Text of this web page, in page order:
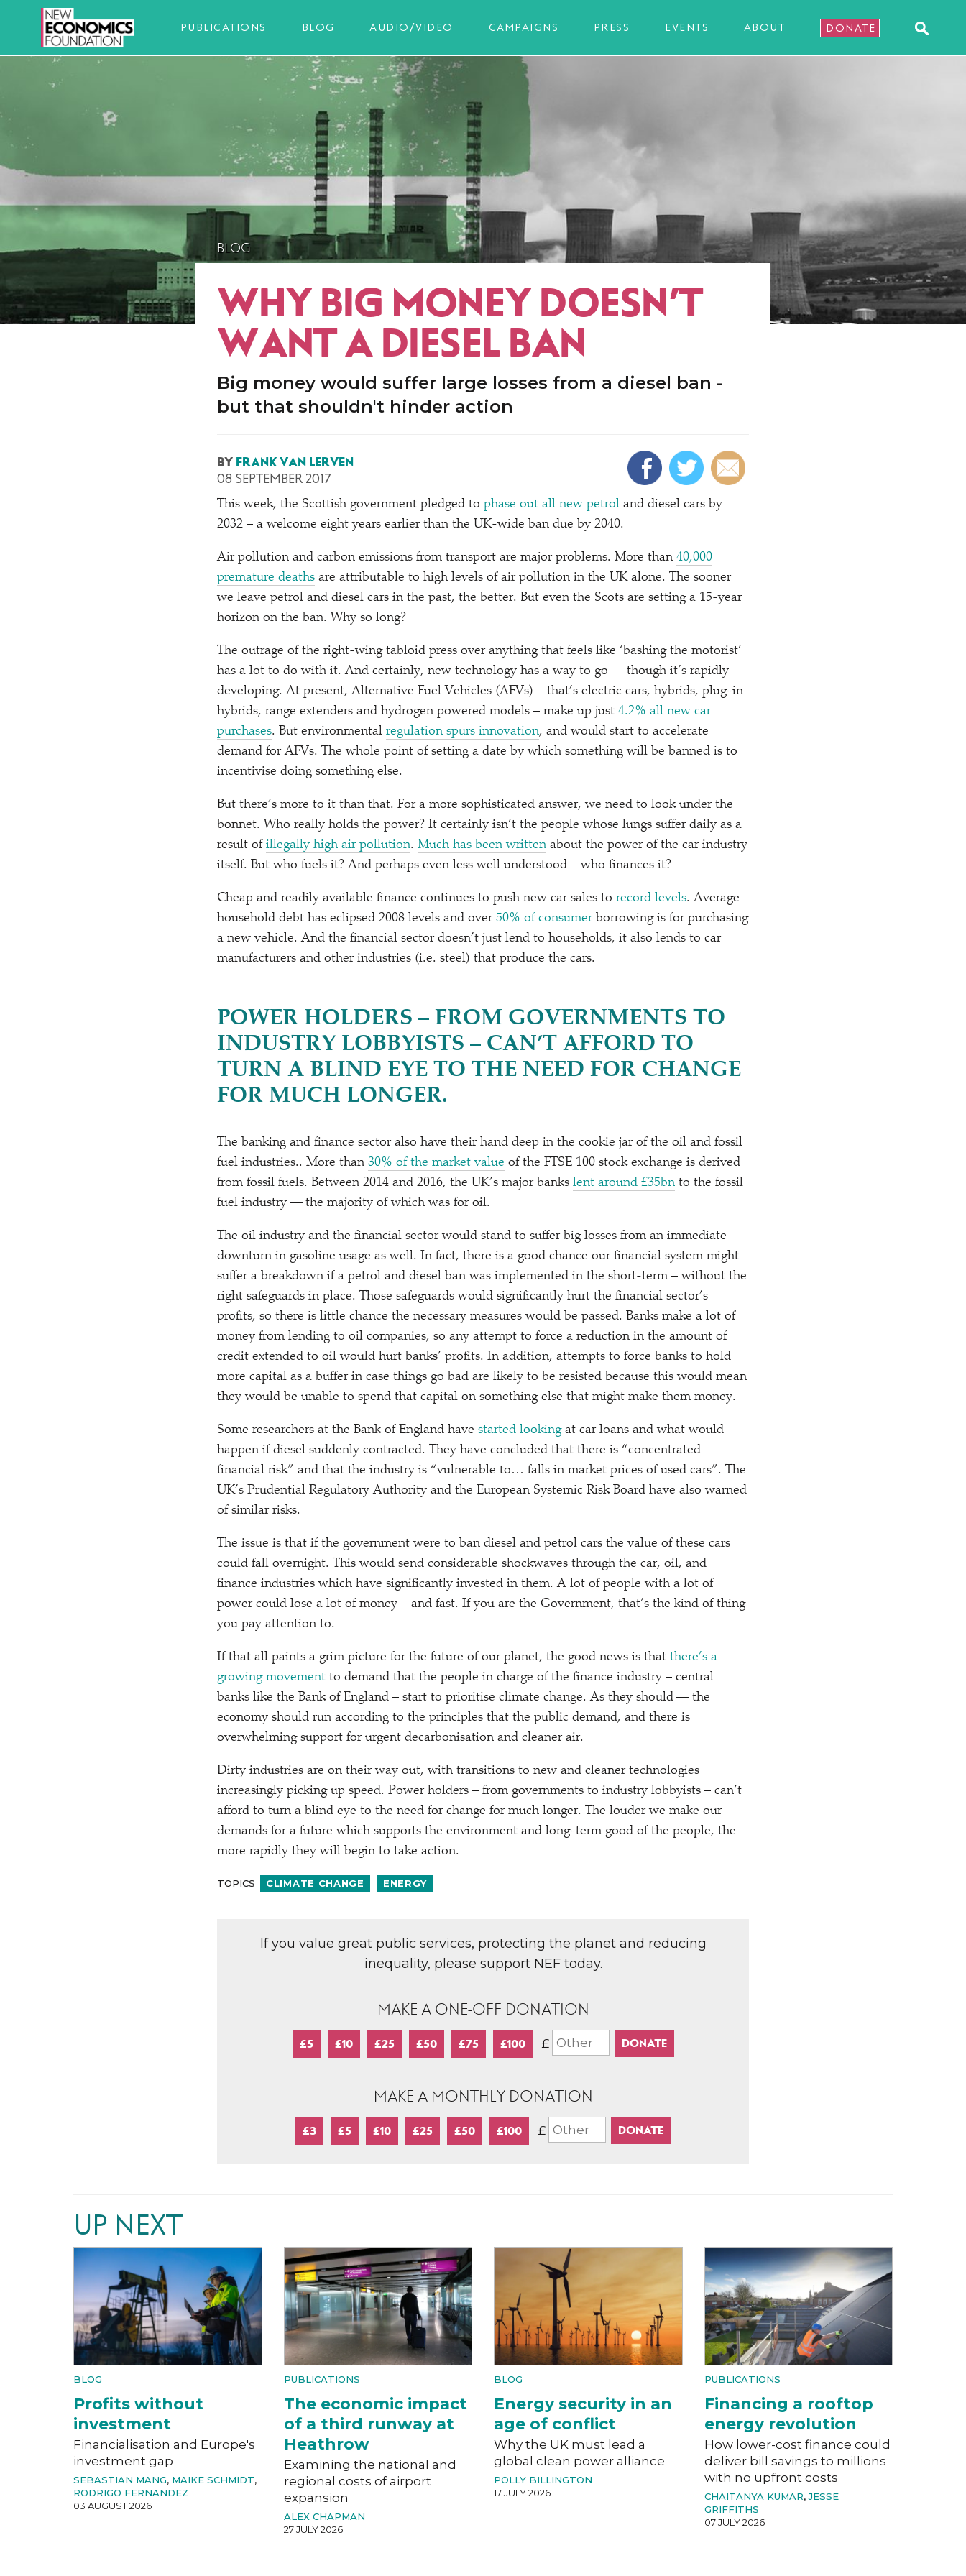
PUBLICATIONS BLOG AUDIO/VIDEO CAMPAIGNS PRESS EVENTS ABOUT DONATE
BLOG
WHY BIG MONEY DOESN’T
WANT A DIESEL BAN
Big money would suffer large losses from a diesel ban -
but that shouldn't hinder action
BY FRANK VAN LERVEN
08 SEPTEMBER 2017
This week, the Scottish government pledged to phase out all new petrol and diesel cars by
2032 – a welcome eight years earlier than the UK-wide ban due by 2040.
Air pollution and carbon emissions from transport are major problems. More than 40,000
premature deaths are attributable to high levels of air pollution in the UK alone. The sooner
we leave petrol and diesel cars in the past, the better. But even the Scots are setting a 15-year
horizon on the ban. Why so long?
The outrage of the right-wing tabloid press over anything that feels like ‘bashing the motorist’
has a lot to do with it. And certainly, new technology has a way to go — though it’s rapidly
developing. At present, Alternative Fuel Vehicles (AFVs) – that’s electric cars, hybrids, plug-in
hybrids, range extenders and hydrogen powered models – make up just 4.2% all new car
purchases. But environmental regulation spurs innovation, and would start to accelerate
demand for AFVs. The whole point of setting a date by which something will be banned is to
incentivise doing something else.
But there’s more to it than that. For a more sophisticated answer, we need to look under the
bonnet. Who really holds the power? It certainly isn’t the people whose lungs suffer daily as a
result of illegally high air pollution. Much has been written about the power of the car industry
itself. But who fuels it? And perhaps even less well understood – who finances it?
Cheap and readily available finance continues to push new car sales to record levels. Average
household debt has eclipsed 2008 levels and over 50% of consumerborrowing is for purchasing
a new vehicle. And the financial sector doesn’t just lend to households, it also lends to car
manufacturers and other industries (i.e. steel) that produce the cars.
POWER HOLDERS – FROM GOVERNMENTS TO
INDUSTRY LOBBYISTS – CAN’T AFFORD TO
TURN A BLIND EYE TO THE NEED FOR CHANGE
FOR MUCH LONGER.
The banking and finance sector also have their hand deep in the cookie jar of the oil and fossil
fuel industries.. More than 30% of the market value of the FTSE 100 stock exchange is derived
from fossil fuels. Between 2014 and 2016, the UK’s major banks lent around £35bn to the fossil
fuel industry — the majority of which was for oil.
The oil industry and the financial sector would stand to suffer big losses from an immediate
downturn in gasoline usage as well. In fact, there is a good chance our financial system might
suffer a breakdown if a petrol and diesel ban was implemented in the short-term – without the
right safeguards in place. Those safeguards would significantly hurt the financial sector’s
profits, so there is little chance the necessary measures would be passed. Banks make a lot of
money from lending to oil companies, so any attempt to force a reduction in the amount of
credit extended to oil would hurt banks’ profits. In addition, attempts to force banks to hold
more capital as a buffer in case things go bad are likely to be resisted because this would mean
they would be unable to spend that capital on something else that might make them money.
Some researchers at the Bank of England have started lookingat car loans and what would
happen if diesel suddenly contracted. They have concluded that there is “concentrated
financial risk” and that the industry is “vulnerable to… falls in market prices of used cars”. The
UK’s Prudential Regulatory Authority and the European Systemic Risk Board have also warned
of similar risks.
The issue is that if the government were to ban diesel and petrol cars the value of these cars
could fall overnight. This would send considerable shockwaves through the car, oil, and
finance industries which have significantly invested in them. A lot of people with a lot of
power could lose a lot of money – and fast. If you are the Government, that’s the kind of thing
you pay attention to.
If that all paints a grim picture for the future of our planet, the good news is that there’s a
growing movement to demand that the people in charge of the finance industry – central
banks like the Bank of England – start to prioritise climate change. As they should — the
economy should run according to the principles that the public demand, and there is
overwhelming support for urgent decarbonisation and cleaner air.
Dirty industries are on their way out, with transitions to new and cleaner technologies
increasingly picking up speed. Power holders – from governments to industry lobbyists – can’t
afford to turn a blind eye to the need for change for much longer. The louder we make our
demands for a future which supports the environment and long-term good of the people, the
more rapidly they will begin to take action.
TOPICS CLIMATE CHANGE ENERGY
If you value great public services, protecting the planet and reducing
inequality, please support NEF today.
MAKE A ONE-OFF DONATION
£5 £10 £25 £50 £75 £100 £
MAKE A MONTHLY DONATION
£3 £5 £10 £25 £50 £100 £
UP NEXT
BLOG
Profits without
investment
Financialisation and Europe's
investment gap
SEBASTIAN MANG, MAIKE SCHMIDT,
RODRIGO FERNANDEZ
03 AUGUST 2026
PUBLICATIONS
The economic impact
of a third runway at
Heathrow
Examining the national and
regional costs of airport
expansion
ALEX CHAPMAN
27 JULY 2026
BLOG
Energy security in an
age of conflict
Why the UK must lead a
global clean power alliance
POLLY BILLINGTON
17 JULY 2026
PUBLICATIONS
Financing a rooftop
energy revolution
How lower-cost finance could
deliver bill savings to millions
with no upfront costs
CHAITANYA KUMAR,JESSE
GRIFFITHS
07 JULY 2026